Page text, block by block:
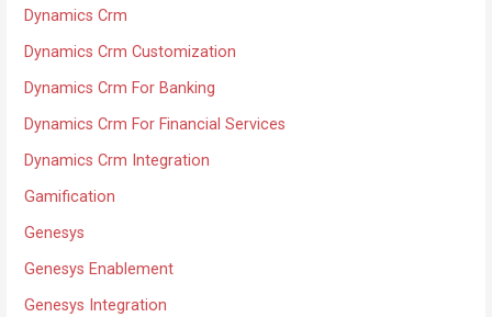
Dynamics Crm
Dynamics Crm Customization
Dynamics Crm For Banking
Dynamics Crm For Financial Services
Dynamics Crm Integration
Gamification
Genesys
Genesys Enablement
Genesys Integration